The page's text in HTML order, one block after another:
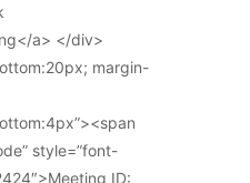
a> </div>
margin-
style=”font-
ID: